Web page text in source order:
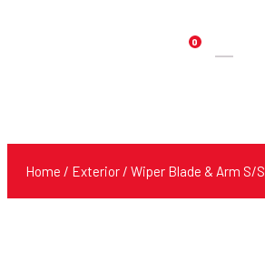
0
Products
Home / Exterior / Wiper Blade & Arm S/S